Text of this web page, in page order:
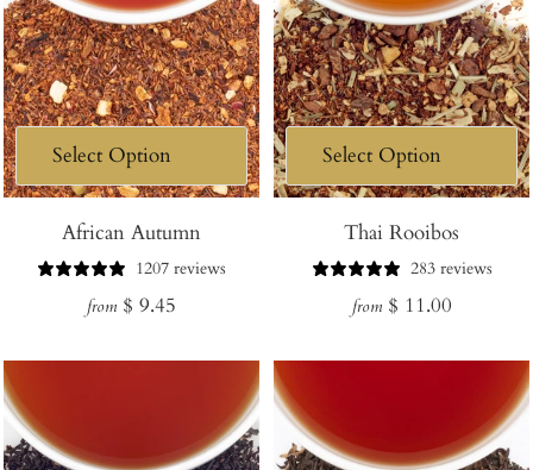
African Autumn
1207 reviews
Regular
from $ 9.45
Thai Rooibos
283 reviews
Regular
from $ 11.00